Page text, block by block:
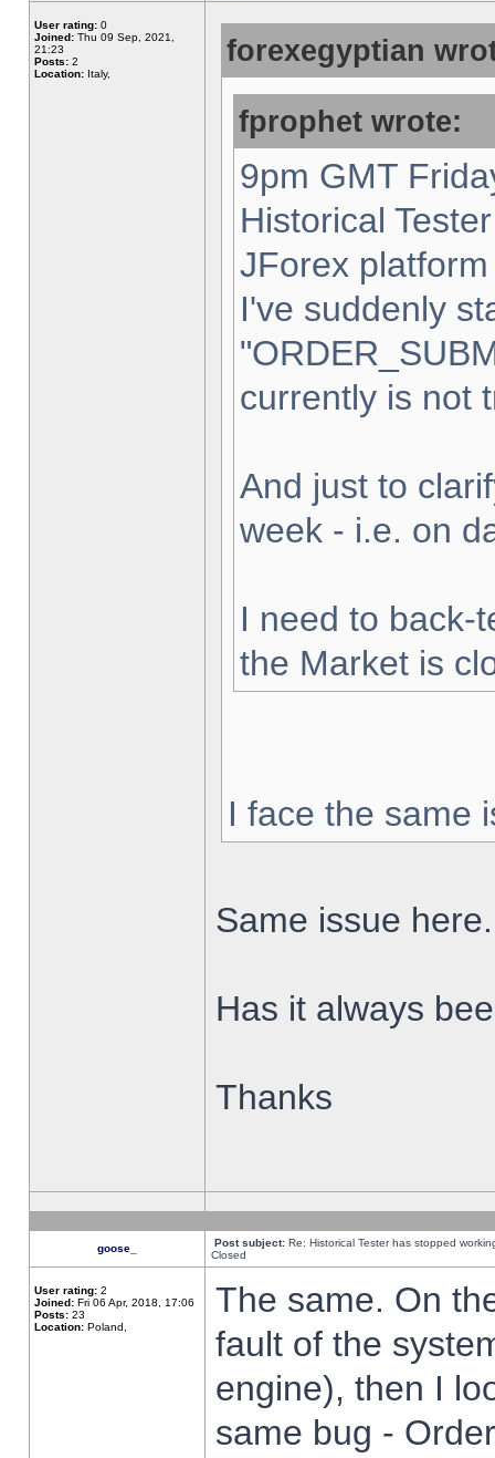
User rating: 0
Joined: Thu 09 Sep, 2021,
21:23
Posts: 2
Location: Italy,
forexegyptian
fprophet wrote:
9pm GMT
Historical
JForex
I've suddenly
currently is not
And just to
week - i.e. on
I need to back-
the Market is
I face the same
Same issue here.
Has it always
Thanks
goose_ Post subject: Re: Historical Tester has stopped
Closed
User rating: 2
Joined: Fri 06 Apr, 2018, 17:06
Posts: 23
Location: Poland,
The same. On
fault of the
engine), then I
same bug -